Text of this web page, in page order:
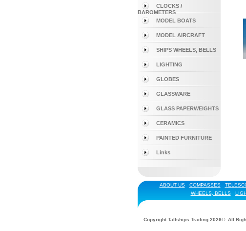
CLOCKS /
BAROMETERS
MODEL BOATS
MODEL AIRCRAFT
SHIPS WHEELS, BELLS
LIGHTING
GLOBES
GLASSWARE
GLASS PAPERWEIGHTS
CERAMICS
PAINTED FURNITURE
Links
ABOUT US COMPASSES
WHEELS, BELLS
Copyright Tallships Trading 2026©. All